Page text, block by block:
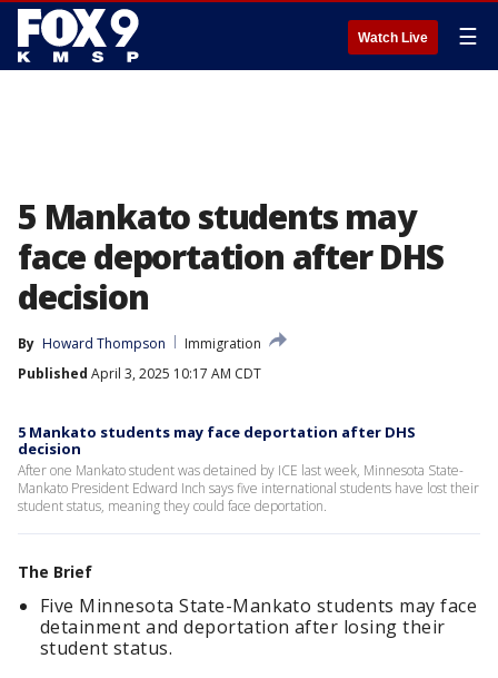
Watch Live ☰
5 Mankato students may
face deportation after DHS
decision
By Howard Thompson
Immigration
Published April 3, 2025 10:17 AM CDT
5 Mankato students may face deportation after DHS
decision
After one Mankato student was detained by ICE last week, Minnesota State-
Mankato President Edward Inch says five international students have lost their
student status, meaning they could face deportation.
The Brief
Five Minnesota State-Mankato students may face
detainment and deportation after losing their
student status.